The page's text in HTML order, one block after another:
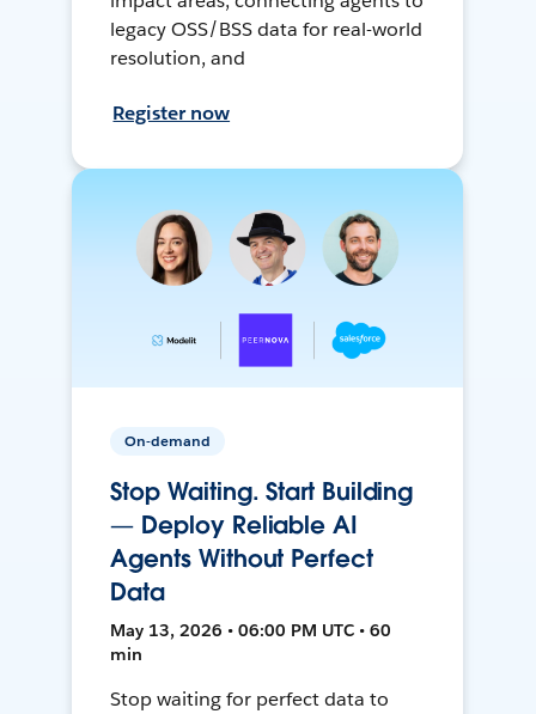
legacy OSS/BSS data for real-world
resolution, and
Register now
On-demand
Stop Waiting. Start Building
— Deploy Reliable AI
Agents Without Perfect
Data
May 13, 2026 • 06:00 PM UTC • 60
min
Stop waiting for perfect data to